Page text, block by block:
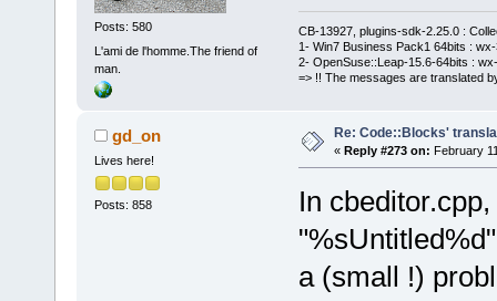
Posts: 580
L'ami de l'homme.The friend of
man.
CB-13927, plugins-sdk-2.25.0 :
1- Win7 Business Pack1 64bits :
2- OpenSuse::Leap-15.6-64bits :
=> !! The messages are translated
gd_on
Lives here!
Posts: 858
Re: Code::Blocks'
« Reply #273 on: February
In
a (small !)